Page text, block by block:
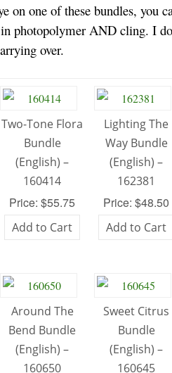
on one of these bundles, you
photopolymer AND cling. I
over.
Two-Tone Flora
Bundle
(English) –
160414
Price: $55.75
Add to Cart
Lighting The
Way Bundle
(English) –
162381
Price: $48.50
Add to Cart
Around The
Bend Bundle
(English) –
160650
Sweet Citrus
Bundle
(English) –
160645